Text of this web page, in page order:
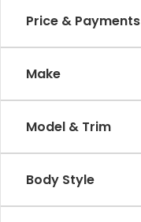
Price & Payments
Make
Model & Trim
Body Style